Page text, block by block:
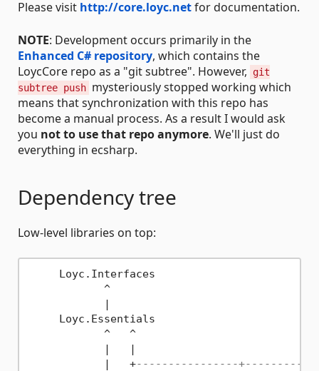
Please visit http://core.loyc.netfor documentation.
NOTE: Development occurs primarily in the
Enhanced C# repository, which contains the
LoycCore repo as a "git subtree". However,
git
subtree push mysteriously stopped working which
means that synchronization with this repo has
become a manual process. As a result I would ask
you not to use that repo anymore. We'll just do
everything in ecsharp.
Dependency tree
Low-level libraries on top:
     Loyc.Interfaces
            ^
            |
     Loyc.Essentials
            ^   ^
            |   |
            |   +
----------------